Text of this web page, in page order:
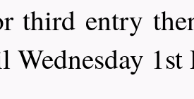
third entry
Wednesday 1st